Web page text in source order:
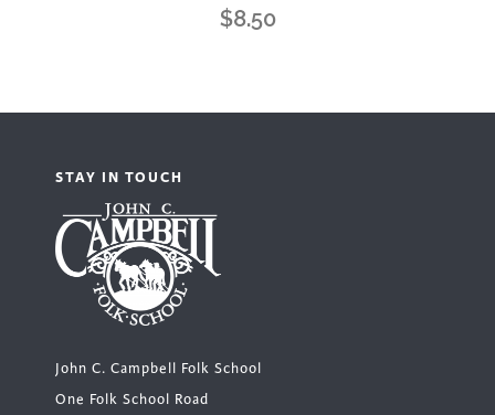
$8.50
STAY IN TOUCH
John C. Campbell Folk School
One Folk School Road